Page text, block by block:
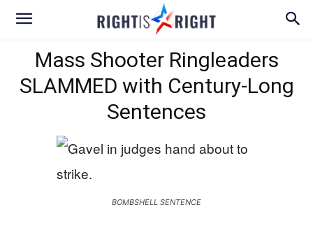
Mass Shooter Ringleaders
SLAMMED with Century-Long
Sentences
BOMBSHELL SENTENCE